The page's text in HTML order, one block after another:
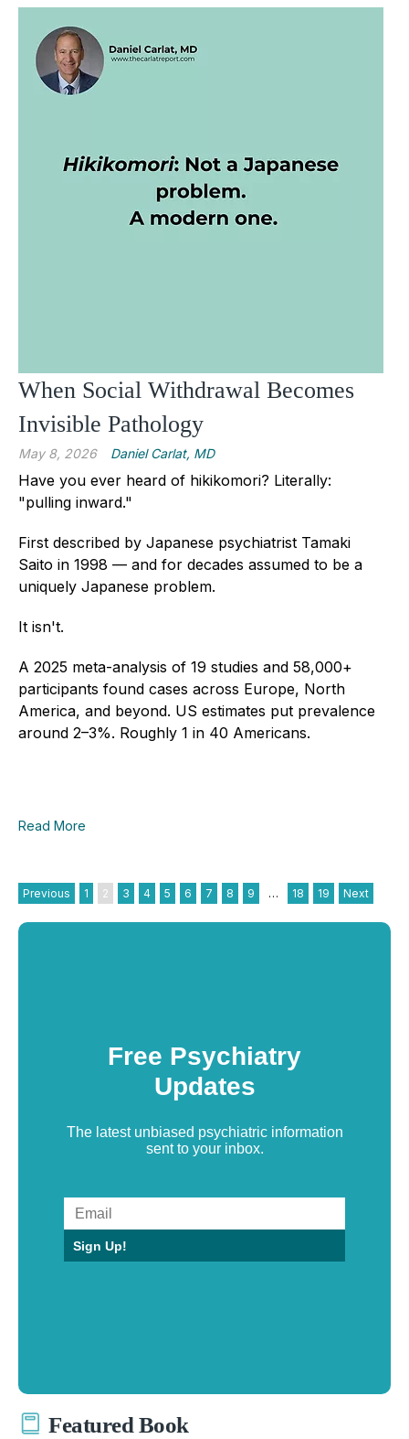
When Social Withdrawal Becomes
Invisible Pathology
May 8, 2026 Daniel Carlat, MD
Have you ever heard of hikikomori? Literally:
"pulling inward."
First described by Japanese psychiatrist Tamaki
Saito in 1998 — and for decades assumed to be a
uniquely Japanese problem.
It isn't.
A 2025 meta-analysis of 19 studies and 58,000+
participants found cases across Europe, North
America, and beyond. US estimates put prevalence
around 2–3%. Roughly 1 in 40 Americans.
Read More
Previous 1 2 3 4 5 6 7 8 9 … 18 19 Next
Free Psychiatry
Updates
The latest unbiased psychiatric information
sent to your inbox.
Sign Up!
Featured Book